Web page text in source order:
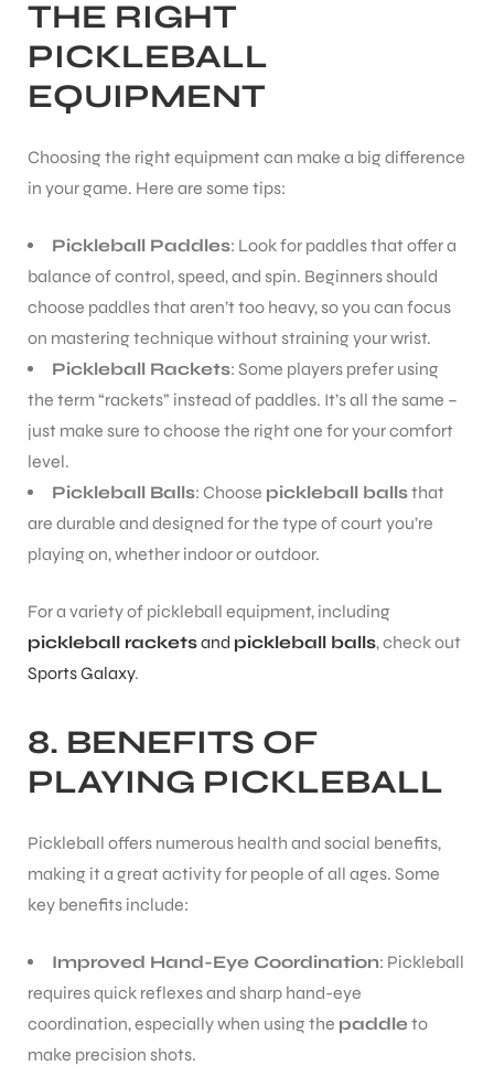
THE RIGHT
PICKLEBALL
EQUIPMENT
Choosing the right equipment can make a big difference
in your game. Here are some tips:
Pickleball Paddles: Look for paddles that offer a
balance of control, speed, and spin. Beginners should
choose paddles that aren’t too heavy, so you can focus
on mastering technique without straining your wrist.
Pickleball Rackets: Some players prefer using
the term “rackets” instead of paddles. It’s all the same –
just make sure to choose the right one for your comfort
level.
Pickleball Balls: Choose pickleball ballsthat
are durable and designed for the type of court you’re
playing on, whether indoor or outdoor.
For a variety of pickleball equipment, including
pickleball racketsand pickleball balls, check out
Sports Galaxy.
8. BENEFITS OF
PLAYING PICKLEBALL
Pickleball offers numerous health and social benefits,
making it a great activity for people of all ages. Some
key benefits include:
Improved Hand-Eye Coordination: Pickleball
requires quick reflexes and sharp hand-eye
coordination, especially when using the paddleto
make precision shots.